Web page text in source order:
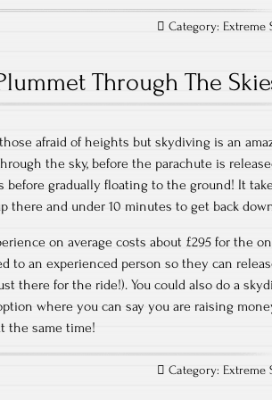
Category: Extreme
Through The
afraid of heights but skydiving is an
the sky, before the parachute is
before gradually floating to the ground! It
there and under 10 minutes to get back
on average costs about £295 for the
to an experienced person so they can
there for the ride!). You could also do a
where you can say you are raising
the same time!
Category:Extreme